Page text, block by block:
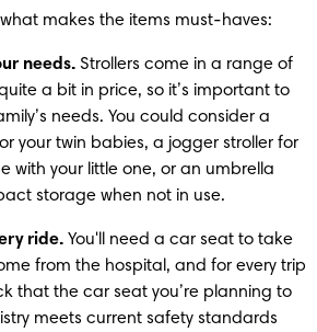
makes the items must-haves:
needs. Strollers come in a range of
a bit in price, so it’s important to
needs. You could consider a
your twin babies, a jogger stroller for
with your little one, or an umbrella
storage when not in use.
ride. You'll need a car seat to take
from the hospital, and for every trip
that the car seat you’re planning to
meets current safety standards